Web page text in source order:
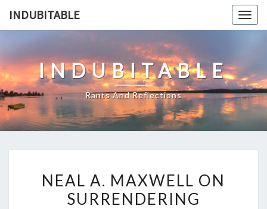
INDUBITABLE
INDUBITABLE
Rants And Reflections
A.
MAXWELL
NEAL A. MAXWELL ON
SURRENDERING